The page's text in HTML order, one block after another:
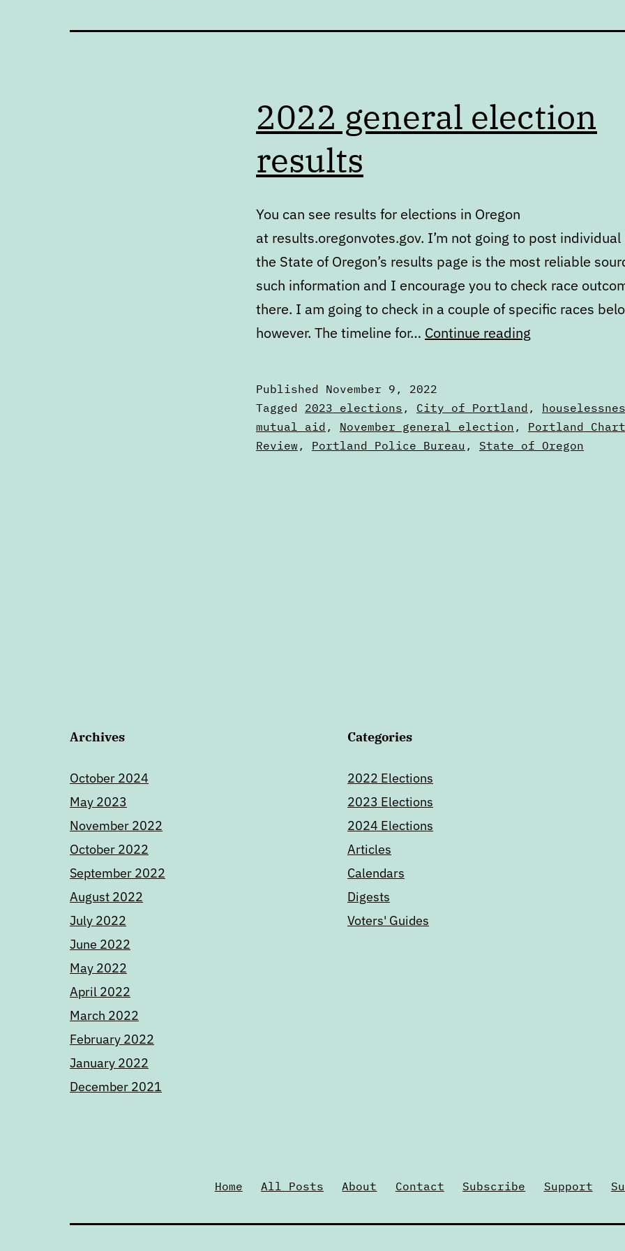
2022 general election
results
You can see results for elections in Oregon
at results.oregonvotes.gov. I’m not going to post
the State of Oregon’s results page is the most reliable
such information and I encourage you to check race
there. I am going to check in a couple of specific races
however. The timeline for… Continue reading
results
Published November 9, 2022
Categorized
as
Articles
Tagged 2023 elections , City of Portland ,
mutual aid , November general election , Portland
Review , Portland Police Bureau , State of Oregon
Archives
October 2024
May 2023
November 2022
October 2022
September 2022
August 2022
July 2022
June 2022
May 2022
April 2022
March 2022
February 2022
January 2022
December 2021
Categories
2022 Elections
2023 Elections
2024 Elections
Articles
Calendars
Digests
Voters' Guides
Home All Posts About Contact Subscribe Support